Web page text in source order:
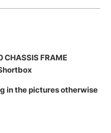
CHASSIS FRAME
in the pictures otherwise